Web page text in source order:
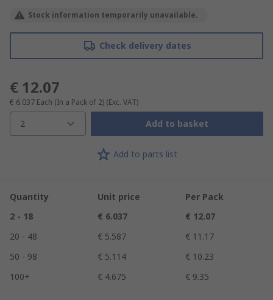
Stock information temporarily unavailable.
Check delivery dates
€ 12.07
€ 6.037 Each (In a Pack of 2) (Exc. VAT)
2 Add to basket
Add to parts list
Quantity Unit price
Per Pack
2 - 18
€ 6.037
€ 12.07
20 - 48
€ 5.587
€ 11.17
50 - 98
€ 5.114
€ 10.23
100+
€ 4.675 € 9.35